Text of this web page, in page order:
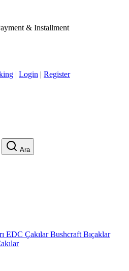
& Installment
| Login | Register
Ara
EDC ÇakılarBushcraft Bıçaklar